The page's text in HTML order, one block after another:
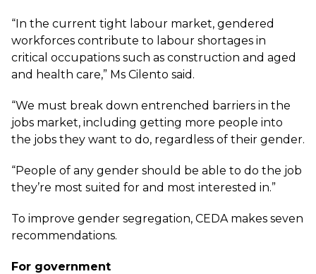
“In the current tight labour market, gendered
workforces contribute to labour shortages in
critical occupations such as construction and aged
and health care,” Ms Cilento said.
“We must break down entrenched barriers in the
jobs market, including getting more people into
the jobs they want to do, regardless of their gender.
“People of any gender should be able to do the job
they’re most suited for and most interested in.”
To improve gender segregation, CEDA makes seven
recommendations.
For government